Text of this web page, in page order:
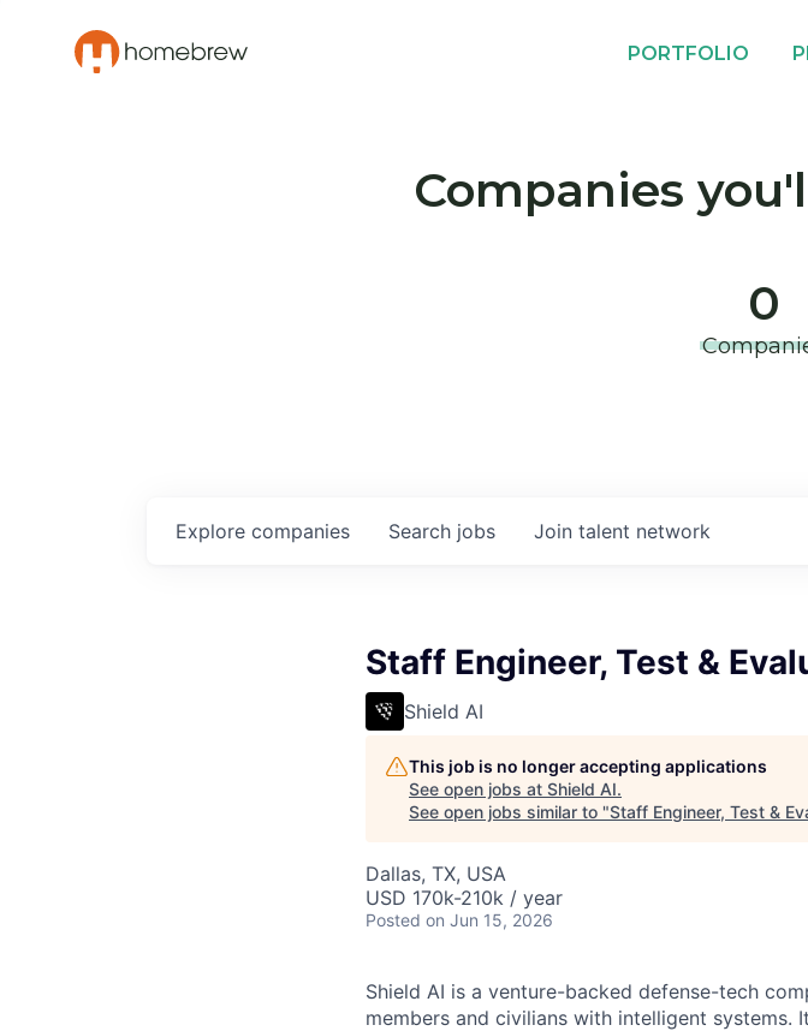
PORTFOLIO
Companies
0
Search jobs
Explore companies Join talent network
Staff Engineer, Test &
Shield AI
This job is no longer accepting applications
See open jobs at Shield AI.
See open jobs similar to "Staff Engineer, Test &
Dallas, TX, USA
USD 170k-210k / year
Posted on Jun 15, 2026
Shield AI is a venture-backed defense-tech
members and civilians with intelligent systems.